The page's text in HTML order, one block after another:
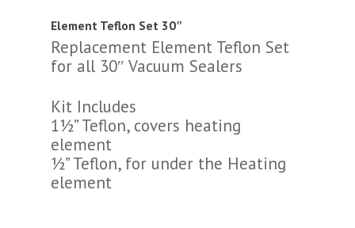
Element Teflon Set 30″
Replacement Element Teflon Set
for all 30″ Vacuum Sealers
Kit Includes
1½” Teflon, covers heating
element
½” Teflon, for under the Heating
element